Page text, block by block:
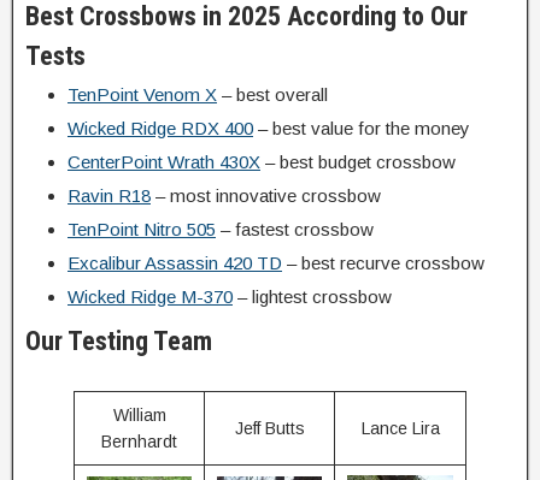
Best Crossbows in 2025 According to Our
Tests
TenPoint Venom X – best overall
Wicked Ridge RDX 400 – best value for the money
CenterPoint Wrath 430X – best budget crossbow
Ravin R18 – most innovative crossbow
TenPoint Nitro 505 – fastest crossbow
Excalibur Assassin 420 TD – best recurve crossbow
Wicked Ridge M-370 – lightest crossbow
Our Testing Team
William
Bernhardt
Jeff Butts Lance Lira